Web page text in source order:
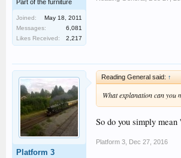
Part of the furniture
Joined:
May 18, 2011
Messages:
6,081
Likes Received:
2,217
Platform 3
Reading General said: ↑
What explanation can you
So do you simply
Platform 3 Dec 27, 2016